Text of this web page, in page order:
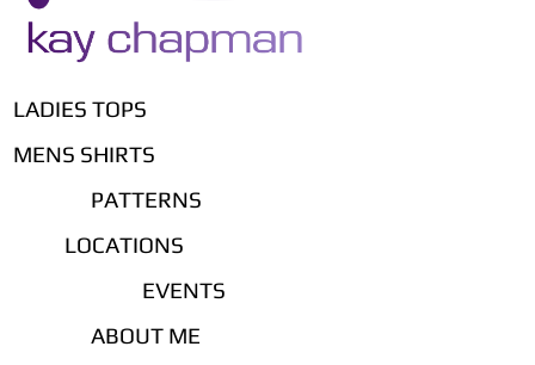
LADIES TOPS
PATTERNS
LOCATIONS
ABOUT ME
EVENTS
MENS SHIRTS